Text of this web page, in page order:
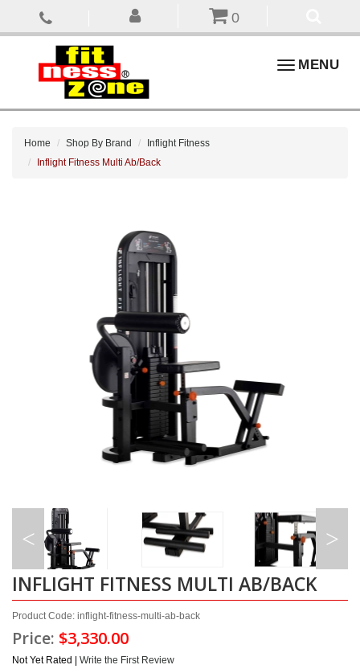
0
ToggleMENU
Home Shop By Brand
Inflight Fitness
Inflight Fitness Multi Ab/Back
INFLIGHT FITNESS MULTI AB/BACK
Product Code: inflight-fitness-multi-ab-back
Price: $3,330.00
Not Yet Rated | Write the First Review